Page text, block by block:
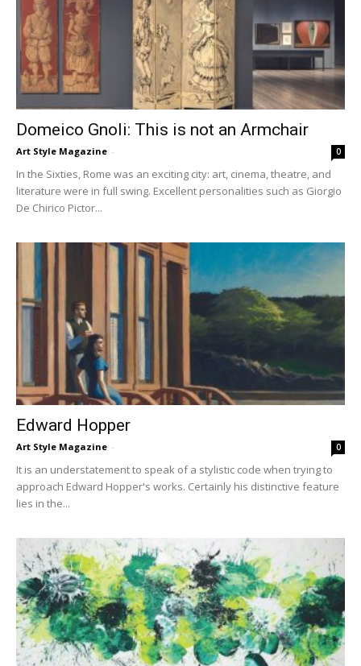
Domeico Gnoli: This is not an Armchair
Art Style Magazine - 0
In the Sixties, Rome was an exciting city: art, cinema, theatre, and
literature were in full swing. Excellent personalities such as Giorgio
De Chirico Pictor...
Edward Hopper
Art Style Magazine - 0
It is an understatement to speak of a stylistic code when trying to
approach Edward Hopper's works. Certainly his distinctive feature
lies in the...